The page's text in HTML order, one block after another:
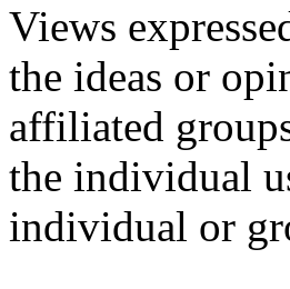
Views
the ideas or
affiliated
the individual
individual or